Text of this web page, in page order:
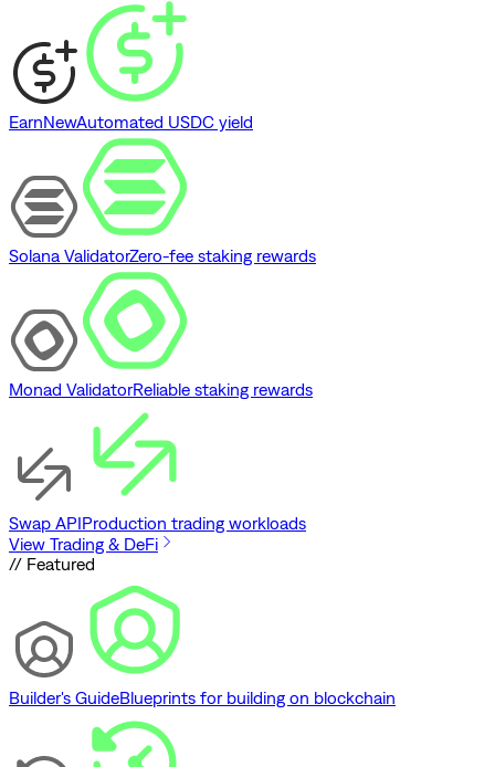
EarnNewAutomated USDC yield
Solana ValidatorZero-fee staking rewards
Monad ValidatorReliable staking rewards
Swap APIProduction trading workloads
View Trading & DeFi
// Featured
Builder's GuideBlueprints for building on blockchain